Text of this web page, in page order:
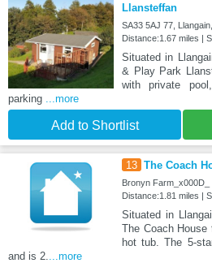
Llansteffan
SA33 5AJ 77,
Distance:1.67 miles |
Situated in
& Play Park
with private
parking
...more
Add to Shortlist
13 The Coach
Bronyn Farm_x000D_
Distance:1.81 miles |
Situated in
The Coach
hot tub. The 5-
and is 2.
...more